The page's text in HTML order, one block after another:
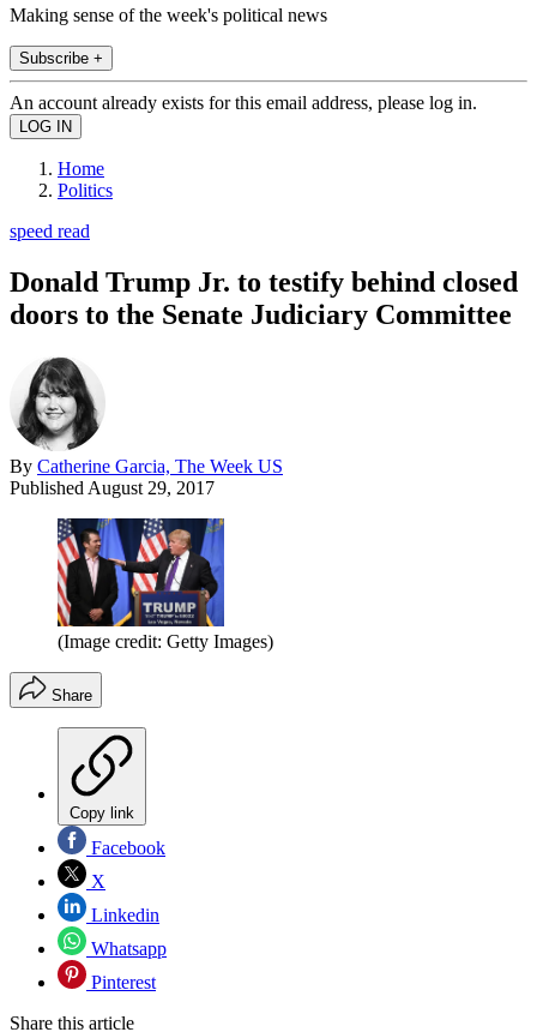
Making sense of the week's political news
Subscribe +
An account already exists for this email address, please log in.
Home
Politics
speed read
Donald Trump Jr. to testify behind closed
doors to the Senate Judiciary Committee
By Catherine Garcia, The Week US
Published August 29, 2017
(Image credit: Getty Images)
Share
Copy link
Facebook
X
Linkedin
Whatsapp
Pinterest
Share this article